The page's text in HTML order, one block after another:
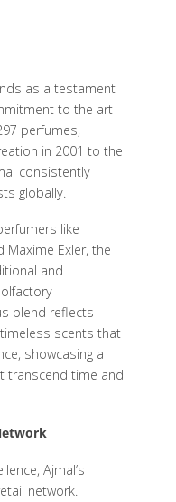
as a testament
to the art
perfumes,
in 2001 to the
consistently
globally.
like
Maxime Exler, the
and
blend reflects
scents that
showcasing a
transcend time and
Ajmal’s
network.